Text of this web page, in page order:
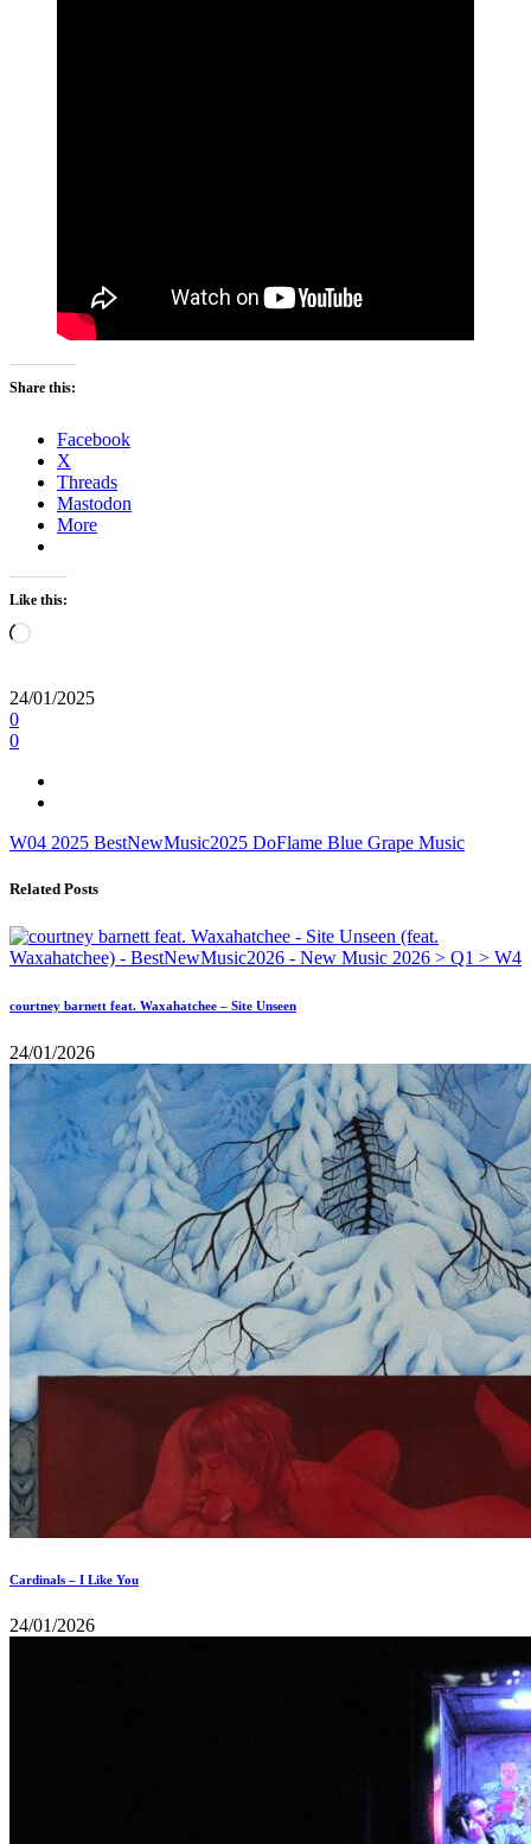
Share this:
Facebook
X
Threads
Mastodon
More
Like this:
Loading…
24/01/2025
0
0
W04 2025 BestNewMusic2025 DoFlame Blue Grape Music
Related Posts
courtney barnett feat. Waxahatchee – Site Unseen
24/01/2026
Cardinals – I Like You
24/01/2026